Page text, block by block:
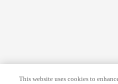
This website uses cookies to